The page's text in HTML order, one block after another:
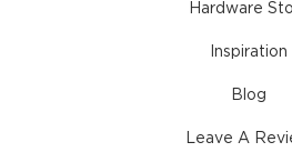
Hardware
Inspiration
Blog
Leave A